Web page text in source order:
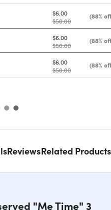
$6.00
$50.00
(88%
$6.00
$50.00
(88%
$6.00
$50.00
(88%
ReviewsRelated Products
"Me Time" 3